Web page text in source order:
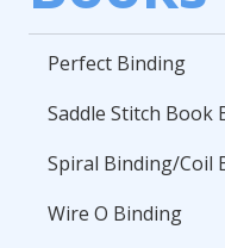
Perfect Binding
Saddle Stitch Book
Spiral Binding/Coil
Wire O Binding